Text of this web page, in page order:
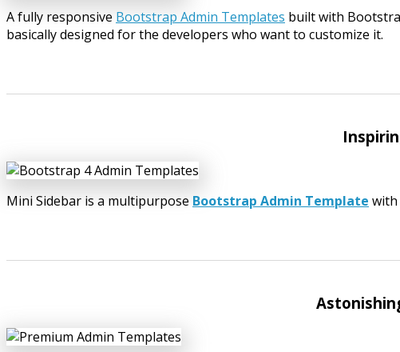
A fully responsive Bootstrap Admin Templates built with
basically designed for the developers who want to customize it.
Mini Sidebar is a multipurpose Bootstrap Admin Template with